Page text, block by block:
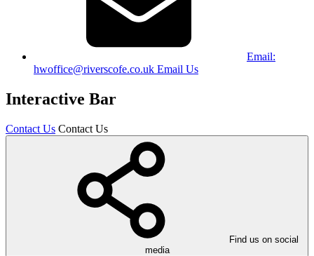
Email:
hwoffice@riverscofe.co.uk Email Us
Interactive Bar
Contact Us Contact Us
Find us on social
media